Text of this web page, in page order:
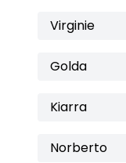
Virginie
Golda
Kiarra
Norberto